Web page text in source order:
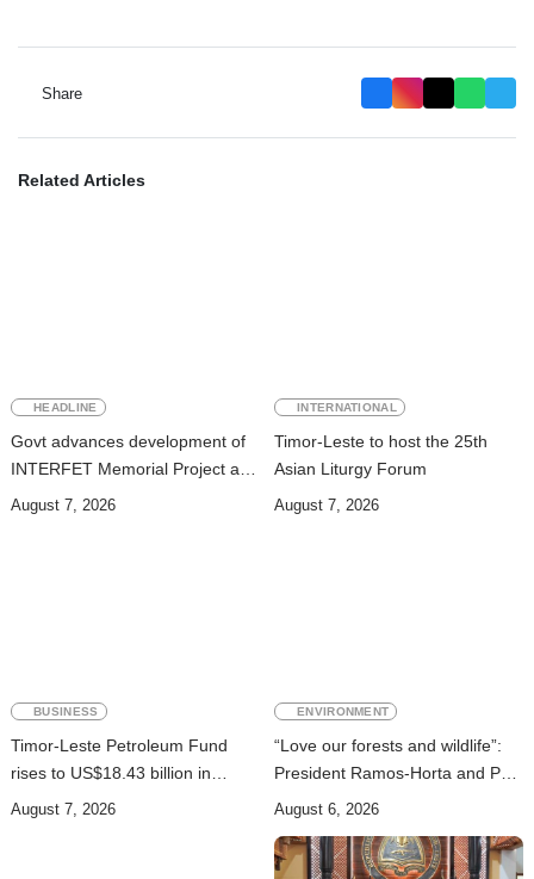
Share
Related Articles
HEADLINE
Govt advances development of
INTERFET Memorial Project and
strengthens cooperation with
August 7, 2026
INTERNATIONAL
Timor-Leste to host the 25th
Asian Liturgy Forum
August 7, 2026
BUSINESS
Timor-Leste Petroleum Fund
rises to US$18.43 billion in
Second Quarter
August 7, 2026
ENVIRONMENT
“Love our forests and wildlife”:
President Ramos-Horta and PM
Gusmão officially open DIM
August 6, 2026